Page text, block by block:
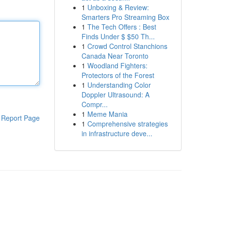
Report Page
1 Unboxing & Review:
Smarters Pro Streaming Box
1 The Tech Offers : Best
Finds Under $ $50 Th...
1 Crowd Control Stanchions
Canada Near Toronto
1 Woodland Fighters:
Protectors of the Forest
1 Understanding Color
Doppler Ultrasound: A
Compr...
1 Meme Mania
1 Comprehensive strategies
in infrastructure deve...